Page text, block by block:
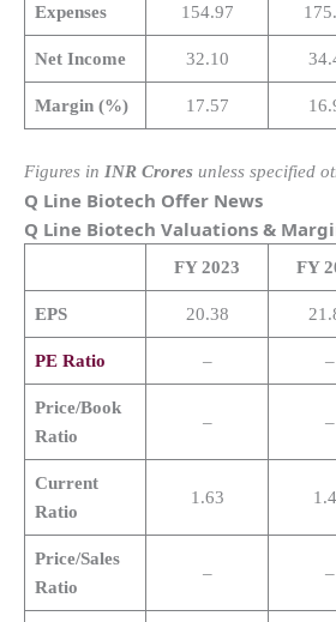
Expenses 154.97
Net Income 32.10
Margin (%) 17.57
Figures in INR Crores unless specified
Q Line Biotech Offer News
Q Line Biotech Valuations &
FY 2023 FY
EPS 20.38
PE Ratio – –
Price/Book
Ratio
– –
Current
Ratio
1.63
Price/Sales
Ratio
– –